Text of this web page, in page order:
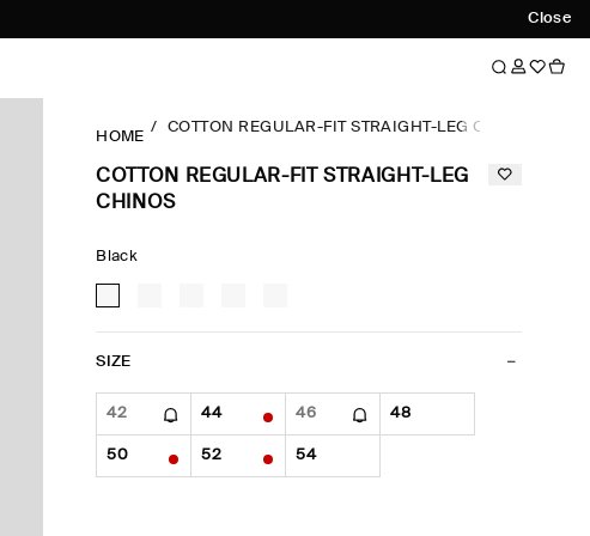
Close
HOME
COTTON REGULAR-FIT STRAIGHT-LEG CHINOS
COTTON REGULAR-FIT STRAIGHT-LEG
CHINOS
Black
SIZE
42 44 46 48
50 52 54